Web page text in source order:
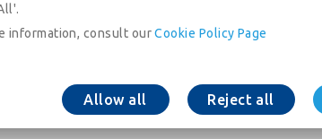
information, consult our Cookie Policy Page
Allow all Reject all